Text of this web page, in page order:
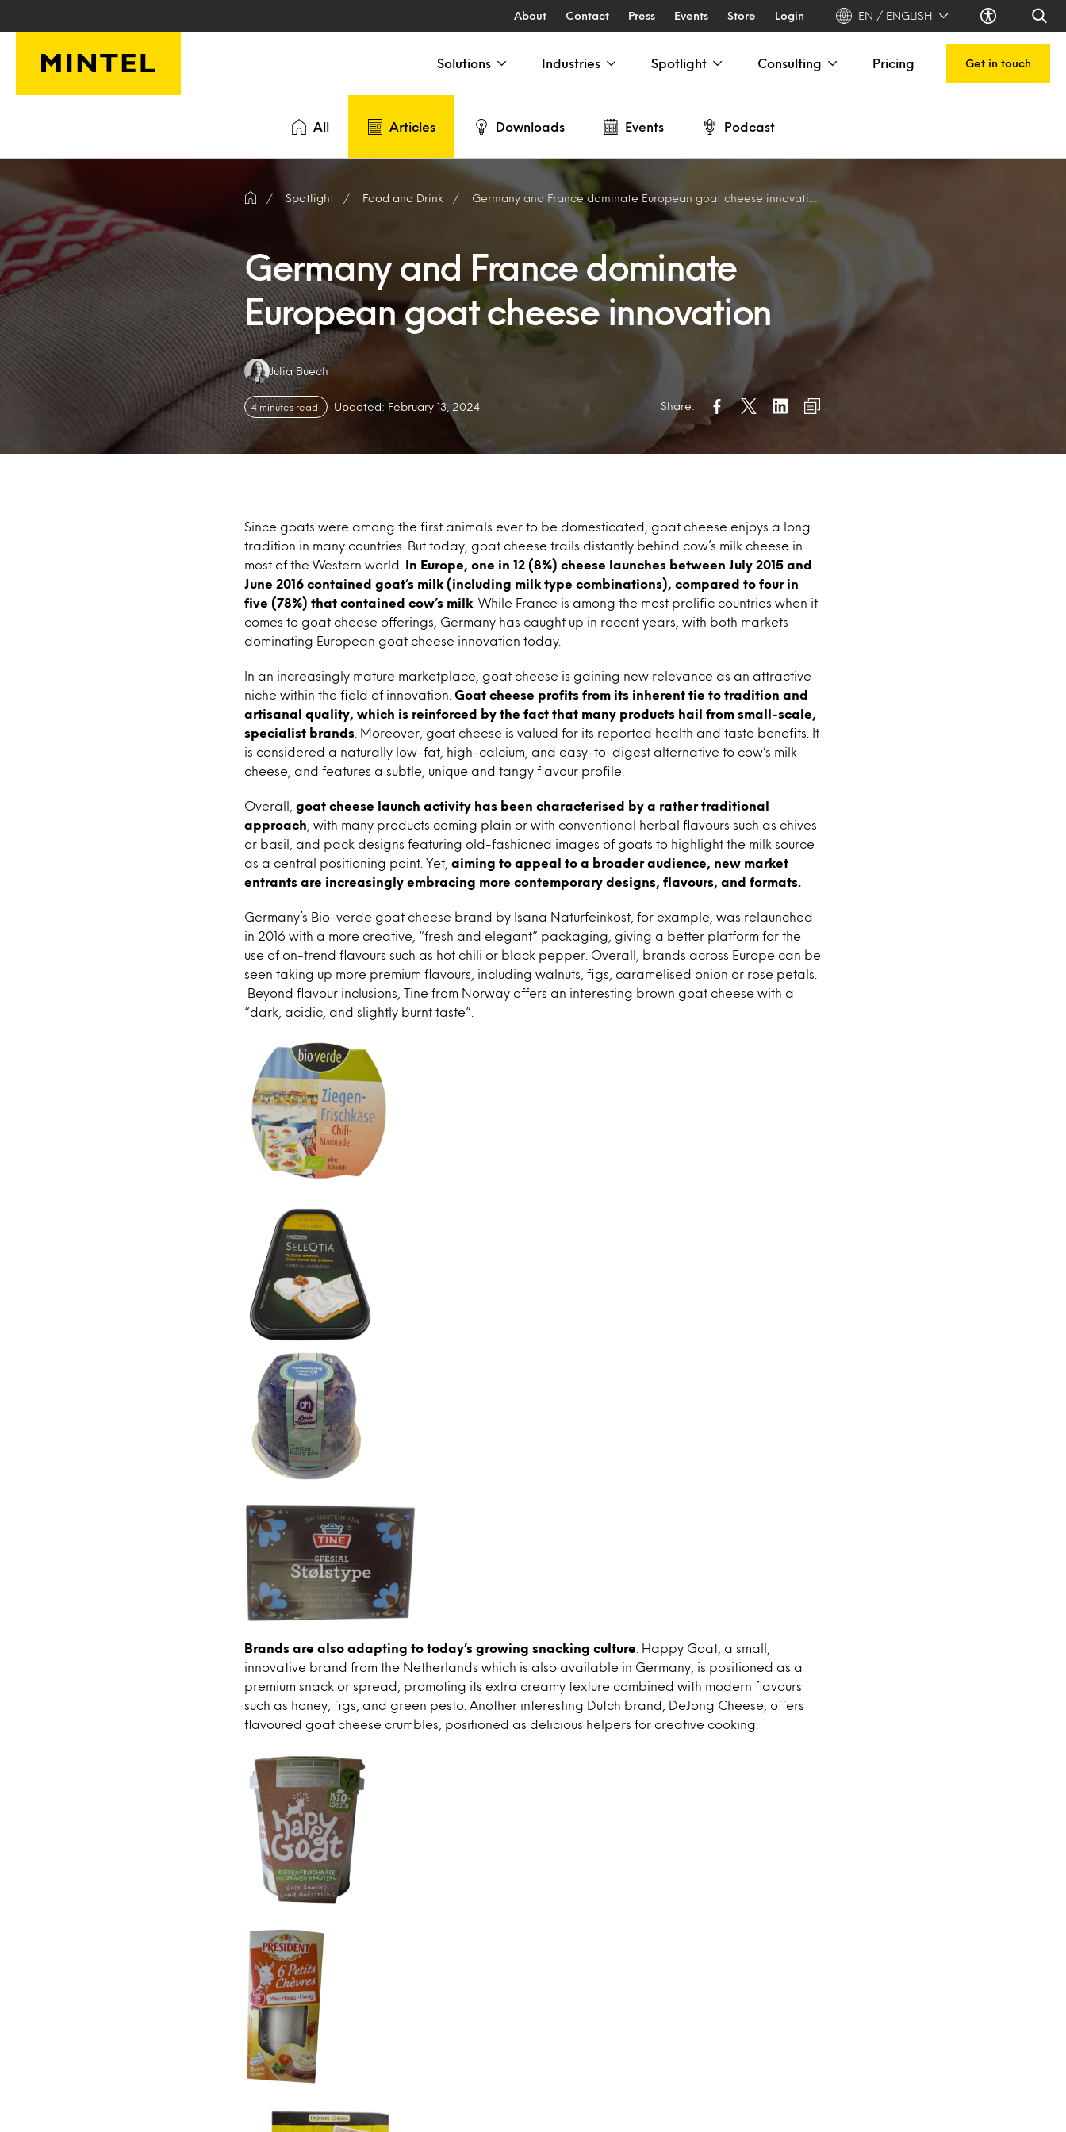
About Contact Press Events Store Login EN / ENGLISH
Solutions Industries Spotlight Consulting Pricing Get in touch
All Articles Downloads Events Podcast
Spotlight Food and Drink Germany and France dominate European goat cheese innovation
Germany and France dominate
European goat cheese innovation
Authors:
Julia Buech
4 minutes read Updated: February 13, 2024 Share:
Since goats were among the first animals ever to be domesticated, goat cheese enjoys a long
tradition in many countries. But today, goat cheese trails distantly behind cow’s milk cheese in
most of the Western world.
In Europe, one in 12 (8%) cheese launches between July 2015 and
June 2016 contained goat’s milk (including milk type combinations), compared to four in
five (78%) that contained cow’s milk . While France is among the most prolific countries when it
comes to goat cheese offerings, Germany has caught up in recent years, with both markets
dominating European goat cheese innovation today.
In an increasingly mature marketplace, goat cheese is gaining new relevance as an attractive
niche within the field of innovation.
Goat cheese profits from its inherent tie to tradition and
artisanal quality, which is reinforced by the fact that many products hail from small-scale,
specialist brands . Moreover, goat cheese is valued for its reported health and taste benefits. It
is considered a naturally low-fat, high-calcium, and easy-to-digest alternative to cow’s milk
cheese, and features a subtle, unique and tangy flavour profile.
Overall, goat cheese launch activity has been characterised by a rather traditional
approach , with many products coming plain or with conventional herbal flavours such as chives
or basil, and pack designs featuring old-fashioned images of goats to highlight the milk source
as a central positioning point. Yet, aiming to appeal to a broader audience, new market
entrants are increasingly embracing more contemporary designs, flavours, and formats.
Germany’s Bio-verde goat cheese brand by Isana Naturfeinkost, for example, was relaunched
in 2016 with a more creative, “fresh and elegant” packaging, giving a better platform for the
use of on-trend flavours such as hot chili or black pepper. Overall, brands across Europe can be
seen taking up more premium flavours, including walnuts, figs, caramelised onion or rose petals.
Beyond flavour inclusions, Tine from Norway offers an interesting brown goat cheese with a
“dark, acidic, and slightly burnt taste”.
Brands are also adapting to today’s growing snacking culture . Happy Goat, a small,
innovative brand from the Netherlands which is also available in Germany, is positioned as a
premium snack or spread, promoting its extra creamy texture combined with modern flavours
such as honey, figs, and green pesto. Another interesting Dutch brand, DeJong Cheese, offers
flavoured goat cheese crumbles, positioned as delicious helpers for creative cooking.